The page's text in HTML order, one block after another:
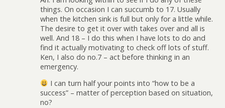
things. On occasion I can succumb to 17. Usually
when the kitchen sink is full but only for a little while.
The desire to get it over with takes over and all is
well. And 18 – I do this when I have lots to do and
find it actually motivating to check off lots of stuff.
Ken, I also do no.7 – act before thinking in an
emergency.
I can turn half your points into “how to be a
success” – matter of perception based on situation,
no?